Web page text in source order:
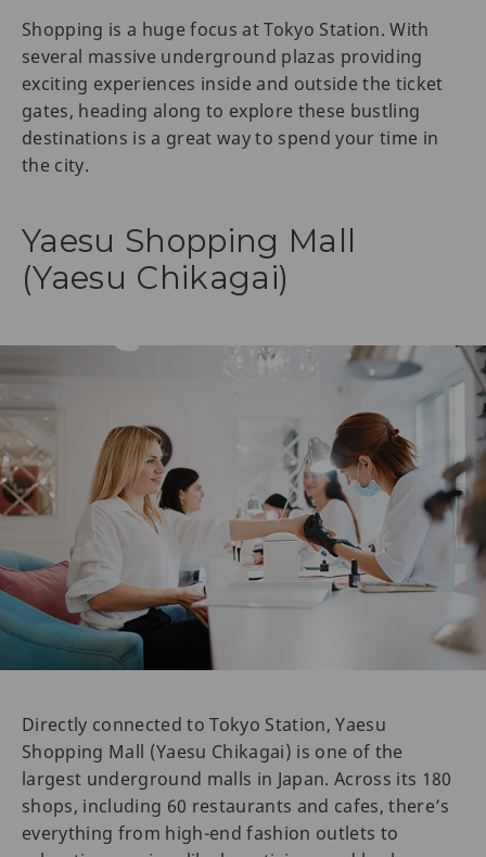
Shopping is a huge focus at Tokyo Station. With
several massive underground plazas providing
exciting experiences inside and outside the ticket
gates, heading along to explore these bustling
destinations is a great way to spend your time in
the city.
Yaesu Shopping Mall
(Yaesu Chikagai)
Directly connected to Tokyo Station, Yaesu
Shopping Mall (Yaesu Chikagai) is one of the
largest underground malls in Japan. Across its 180
shops, including 60 restaurants and cafes, there’s
everything from high-end fashion outlets to